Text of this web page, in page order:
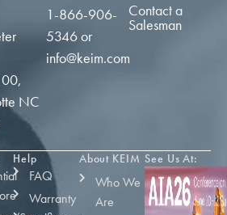
NC
1-866-906-
5346or
info@keim.com
Contact a
Salesman
Help
FAQ
Warranty
About KEIM
Who We
Are
See Us At: